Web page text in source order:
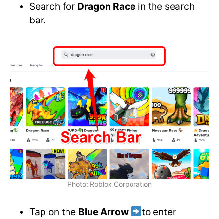
Search for Dragon Race in the search
bar.
Photo: Roblox Corporation
Tap on the Blue Arrow
to enter